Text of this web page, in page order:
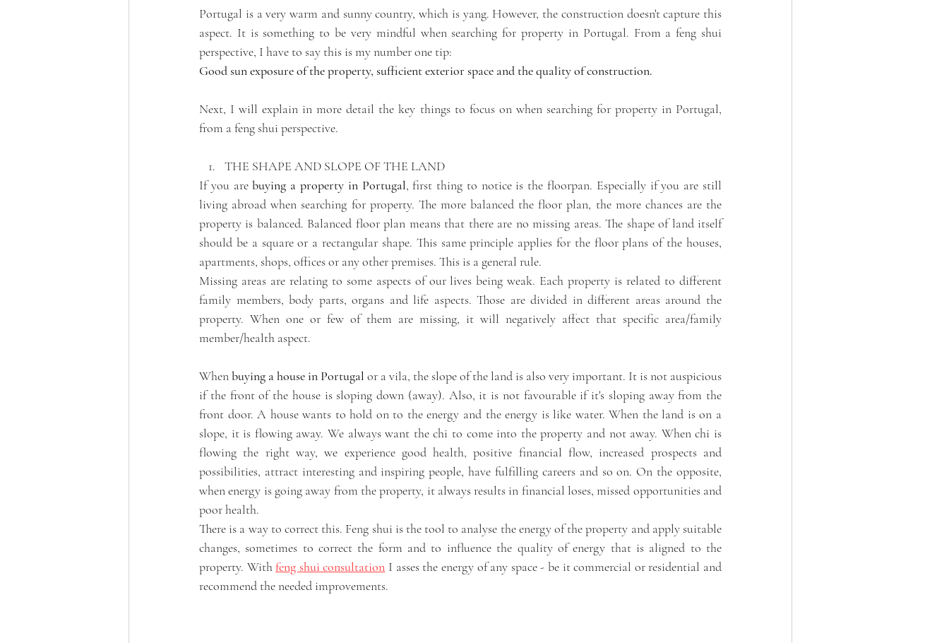
Portugal is a very warm and sunny country, which is yang. However, the construction doesn't capture this
aspect. It is something to be very mindful when searching for property in Portugal. From a feng shui
perspective, I have to say this is my number one tip:
Good sun exposure of the property, sufficient exterior space and the quality of construction.
Next, I will explain in more detail the key things to focus on when searching for property in Portugal,
from a feng shui perspective.
THE SHAPE AND SLOPE OF THE LAND
If you are buying a property in Portugal, first thing to notice is the floorpan. Especially if you are still
living abroad when searching for property. The more balanced the floor plan, the more chances are the
property is balanced. Balanced floor plan means that there are no missing areas. The shape of land itself
should be a square or a rectangular shape. This same principle applies for the floor plans of the houses,
apartments, shops, offices or any other premises. This is a general rule.
Missing areas are relating to some aspects of our lives being weak. Each property is related to different
family members, body parts, organs and life aspects. Those are divided in different areas around the
property. When one or few of them are missing, it will negatively affect that specific area/family
member/health aspect.
When buying a house in Portugal or a vila, the slope of the land is also very important. It is not auspicious
if the front of the house is sloping down (away). Also, it is not favourable if it's sloping away from the
front door. A house wants to hold on to the energy and the energy is like water. When the land is on a
slope, it is flowing away. We always want the chi to come into the property and not away. When chi is
flowing the right way, we experience good health, positive financial flow, increased prospects and
possibilities, attract interesting and inspiring people, have fulfilling careers and so on. On the opposite,
when energy is going away from the property, it always results in financial loses, missed opportunities and
poor health.
There is a way to correct this. Feng shui is the tool to analyse the energy of the property and apply suitable
changes, sometimes to correct the form and to influence the quality of energy that is aligned to the
property. With feng shui consultation I asses the energy of any space - be it commercial or residential and
recommend the needed improvements.